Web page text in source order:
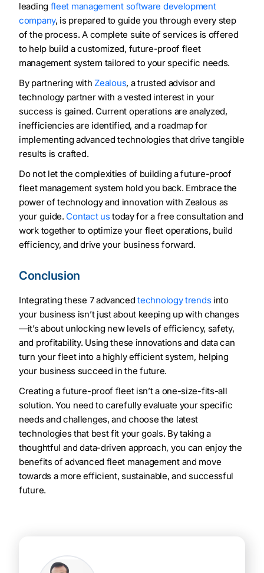
leading fleet management software development
company, is prepared to guide you through every step
of the process. A complete suite of services is offered
to help build a customized, future-proof fleet
management system tailored to your specific needs.
By partnering withZealous, a trusted advisor and
technology partner with a vested interest in your
success is gained. Current operations are analyzed,
inefficiencies are identified, and a roadmap for
implementing advanced technologies that drive tangible
results is crafted.
Do not let the complexities of building a future-proof
fleet management system hold you back. Embrace the
power of technology and innovation with Zealous as
your guide.Contact us today for a free consultation and
work together to optimize your fleet operations, build
efficiency, and drive your business forward.
Conclusion
Integrating these 7 advancedtechnology trends into
your business isn’t just about keeping up with changes
—it’s about unlocking new levels of efficiency, safety,
and profitability. Using these innovations and data can
turn your fleet into a highly efficient system, helping
your business succeed in the future.
Creating a future-proof fleet isn’t a one-size-fits-all
solution. You need to carefully evaluate your specific
needs and challenges, and choose the latest
technologies that best fit your goals. By taking a
thoughtful and data-driven approach, you can enjoy the
benefits of advanced fleet management and move
towards a more efficient, sustainable, and successful
future.